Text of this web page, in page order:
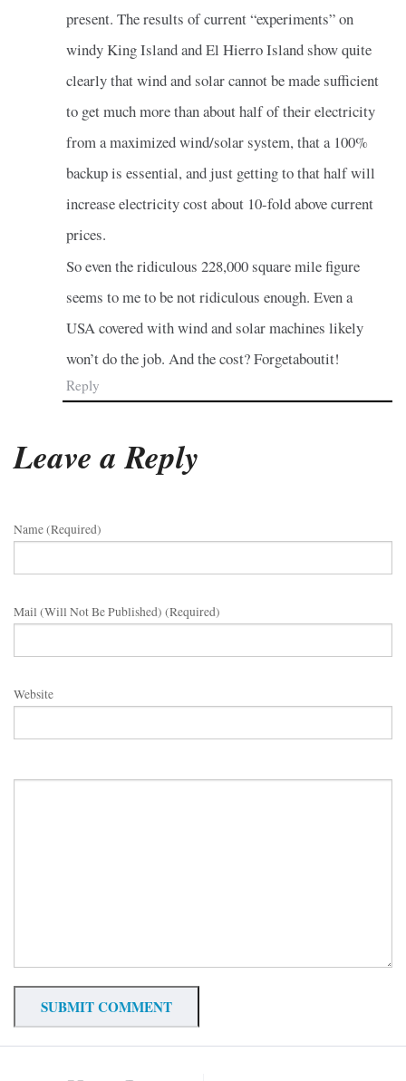
present. The results of current “experiments” on
windy King Island and El Hierro Island show quite
clearly that wind and solar cannot be made sufficient
to get much more than about half of their electricity
from a maximized wind/solar system, that a 100%
backup is essential, and just getting to that half will
increase electricity cost about 10-fold above current
prices.
So even the ridiculous 228,000 square mile figure
seems to me to be not ridiculous enough. Even a
USA covered with wind and solar machines likely
won’t do the job. And the cost? Forgetaboutit!
Reply
Leave a Reply
Name (required)
Mail (will Not Be Published) (required)
Website